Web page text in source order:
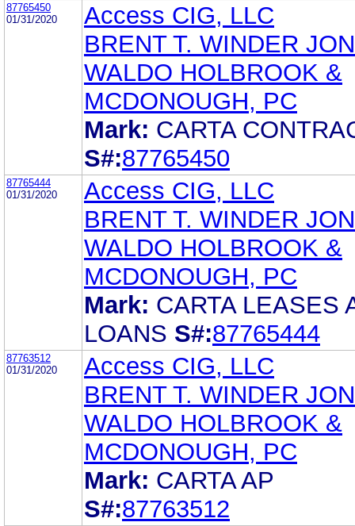
87765450
01/31/2020
Access CIG, LLC
BRENT T. WINDER
WALDO HOLBROOK &
MCDONOUGH, PC
Mark: CARTA
S#:87765450
87765444
01/31/2020
Access CIG, LLC
BRENT T. WINDER
WALDO HOLBROOK &
MCDONOUGH, PC
Mark: CARTA LEASES
LOANS S#:87765444
87763512
01/31/2020
Access CIG, LLC
BRENT T. WINDER
WALDO HOLBROOK &
MCDONOUGH, PC
Mark: CARTA AP
S#:87763512